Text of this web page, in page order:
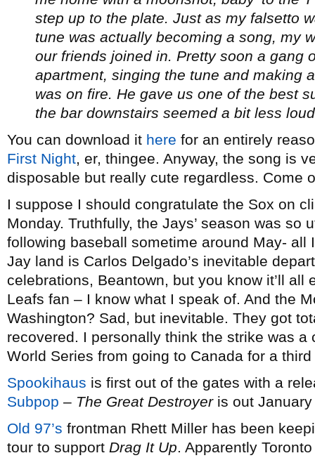
step up to the plate. Just as my falsetto
tune was actually becoming a song, my
our friends joined in. Pretty soon a gang
apartment, singing the tune and making
was on fire. He gave us one of the best
the bar downstairs seemed a bit less
You can download it here for an entirely
First Night, er, thingee. Anyway, the song is
disposable but really cute regardless. Come
I suppose I should congratulate the Sox on
Monday. Truthfully, the Jays’ season was so
following baseball sometime around May- all
Jay land is Carlos Delgado’s inevitable
celebrations, Beantown, but you know it’ll all
Leafs fan – I know what I speak of. And the
Washington? Sad, but inevitable. They got
recovered. I personally think the strike was
World Series from going to Canada for a
Spookihaus is first out of the gates with a
Subpop – The Great Destroyeris out January
Old 97’s frontman Rhett Miller has been
tour to support Drag It Up. Apparently